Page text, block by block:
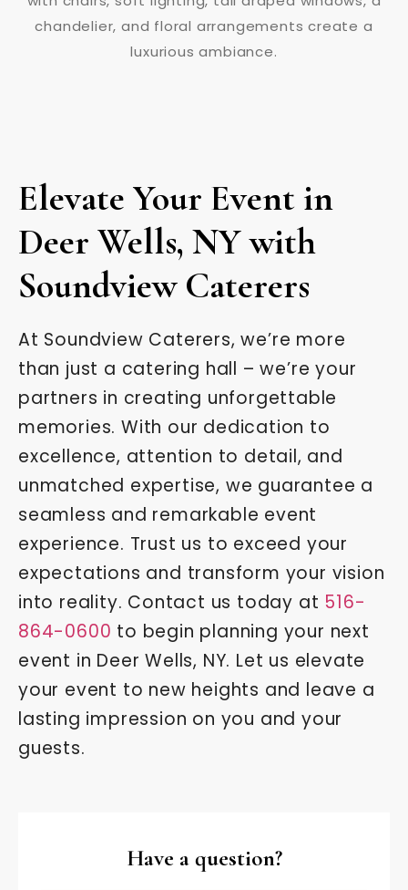
Elevate Your Event in
Deer Wells, NY with
Soundview Caterers
At Soundview Caterers, we’re more
than just a catering hall – we’re your
partners in creating unforgettable
memories. With our dedication to
excellence, attention to detail, and
unmatched expertise, we guarantee a
seamless and remarkable event
experience. Trust us to exceed your
expectations and transform your vision
into reality. Contact us today at 516-
864-0600 to begin planning your next
event in Deer Wells, NY. Let us elevate
your event to new heights and leave a
lasting impression on you and your
guests.
Have a question?